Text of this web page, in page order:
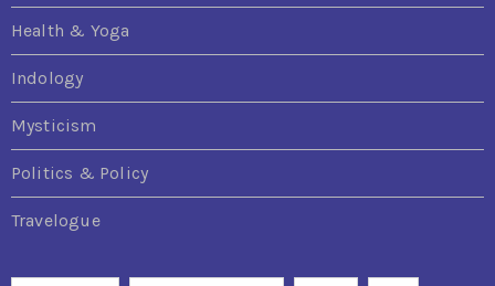
Health & Yoga
Indology
Mysticism
Politics & Policy
Travelogue